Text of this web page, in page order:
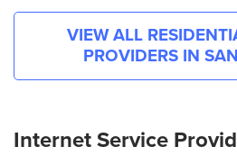
VIEW ALL
PROVIDERS IN
Internet Service